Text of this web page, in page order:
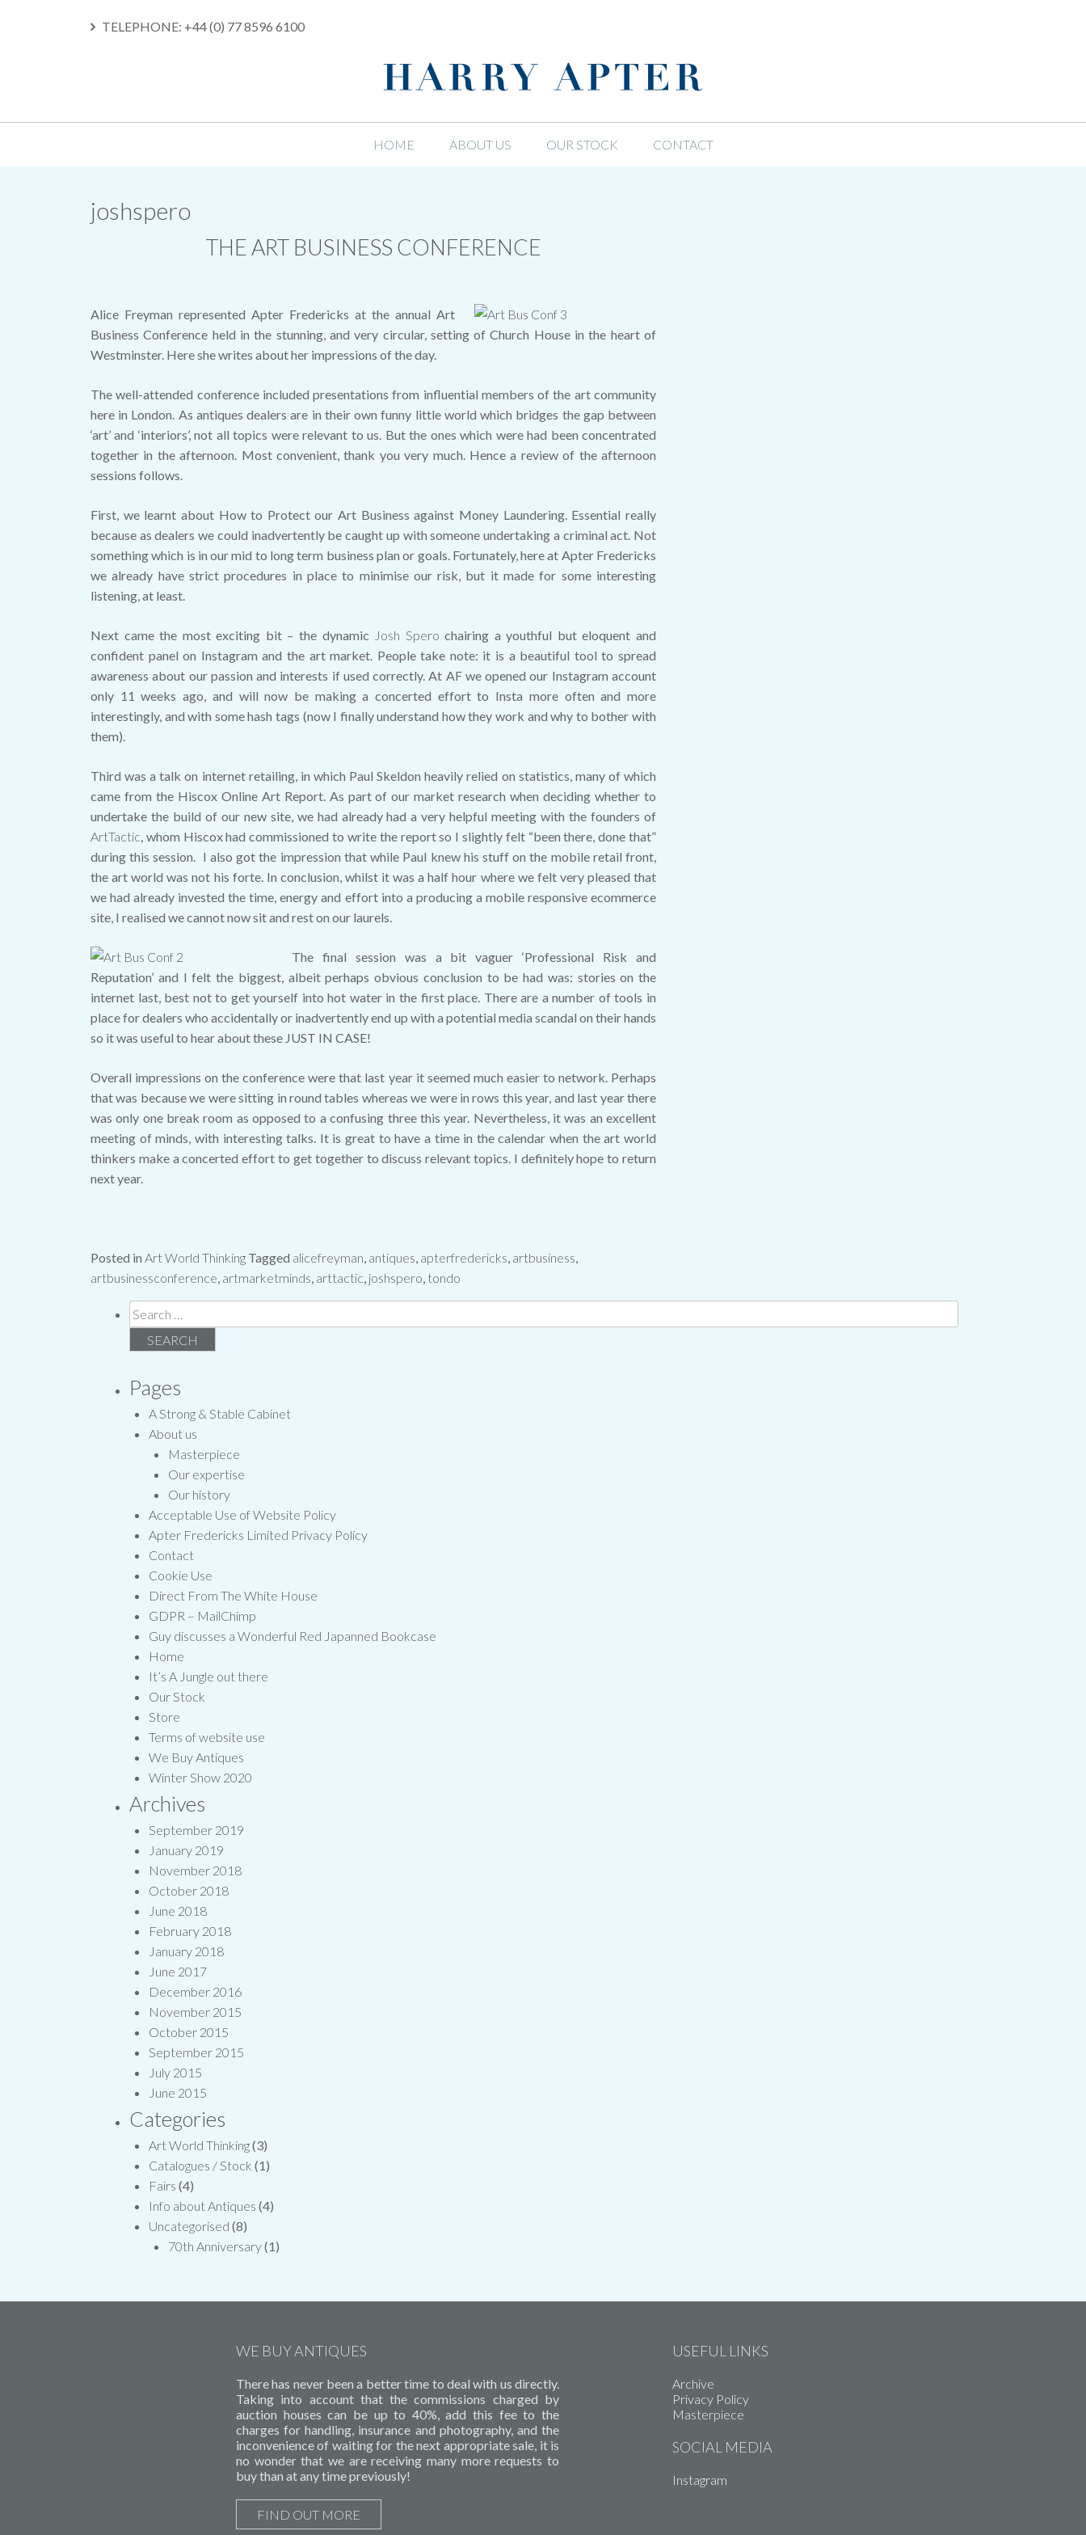
TELEPHONE: +44 (0) 77 8596 6100
HOME ABOUT US OUR STOCK CONTACT
joshspero
THE ART BUSINESS CONFERENCE
Alice Freyman represented Apter Fredericks at the annual Art
Business Conference held in the stunning, and very circular, setting of Church House in the heart of
Westminster. Here she writes about her impressions of the day.
The well-attended conference included presentations from influential members of the art community
here in London. As antiques dealers are in their own funny little world which bridges the gap between
‘art’ and ‘interiors’, not all topics were relevant to us. But the ones which were had been concentrated
together in the afternoon. Most convenient, thank you very much. Hence a review of the afternoon
sessions follows.
First, we learnt about How to Protect our Art Business against Money Laundering. Essential really
because as dealers we could inadvertently be caught up with someone undertaking a criminal act. Not
something which is in our mid to long term business plan or goals. Fortunately, here at Apter Fredericks
we already have strict procedures in place to minimise our risk, but it made for some interesting
listening, at least.
Next came the most exciting bit – the dynamic Josh Sperochairing a youthful but eloquent and
confident panel on Instagram and the art market. People take note: it is a beautiful tool to spread
awareness about our passion and interests if used correctly. At AF we opened our Instagram account
only 11 weeks ago, and will now be making a concerted effort to Insta more often and more
interestingly, and with some hash tags (now I finally understand how they work and why to bother with
them).
Third was a talk on internet retailing, in which Paul Skeldon heavily relied on statistics, many of which
came from the Hiscox Online Art Report. As part of our market research when deciding whether to
undertake the build of our new site, we had already had a very helpful meeting with the founders of
ArtTactic, whom Hiscox had commissioned to write the report so I slightly felt “been there, done that”
during this session. I also got the impression that while Paul knew his stuff on the mobile retail front,
the art world was not his forte. In conclusion, whilst it was a half hour where we felt very pleased that
we had already invested the time, energy and effort into a producing a mobile responsive ecommerce
site, I realised we cannot now sit and rest on our laurels.
The final session was a bit vaguer ‘Professional Risk and
Reputation’ and I felt the biggest, albeit perhaps obvious conclusion to be had was: stories on the
internet last, best not to get yourself into hot water in the first place. There are a number of tools in
place for dealers who accidentally or inadvertently end up with a potential media scandal on their hands
so it was useful to hear about these JUST IN CASE!
Overall impressions on the conference were that last year it seemed much easier to network. Perhaps
that was because we were sitting in round tables whereas we were in rows this year, and last year there
was only one break room as opposed to a confusing three this year. Nevertheless, it was an excellent
meeting of minds, with interesting talks. It is great to have a time in the calendar when the art world
thinkers make a concerted effort to get together to discuss relevant topics. I definitely hope to return
next year.
Posted in Art World Thinking Tagged alicefreyman, antiques, apterfredericks, artbusiness,
artbusinessconference, artmarketminds, arttactic, joshspero, tondo
Search
for:
Pages
A Strong & Stable Cabinet
About us
Masterpiece
Our expertise
Our history
Acceptable Use of Website Policy
Apter Fredericks Limited Privacy Policy
Contact
Cookie Use
Direct From The White House
GDPR – MailChimp
Guy discusses a Wonderful Red Japanned Bookcase
Home
It’s A Jungle out there
Our Stock
Store
Terms of website use
We Buy Antiques
Winter Show 2020
Archives
September 2019
January 2019
November 2018
October 2018
June 2018
February 2018
January 2018
June 2017
December 2016
November 2015
October 2015
September 2015
July 2015
June 2015
Categories
Art World Thinking(3)
Catalogues / Stock (1)
Fairs (4)
Info about Antiques (4)
Uncategorised (8)
70th Anniversary(1)
WE BUY ANTIQUES
There has never been a better time to deal with us directly.
Taking into account that the commissions charged by
auction houses can be up to 40%, add this fee to the
charges for handling, insurance and photography, and the
inconvenience of waiting for the next appropriate sale, it is
no wonder that we are receiving many more requests to
buy than at any time previously!
FIND OUT MORE
USEFUL LINKS
Archive
Privacy Policy
Masterpiece
SOCIAL MEDIA
Instagram